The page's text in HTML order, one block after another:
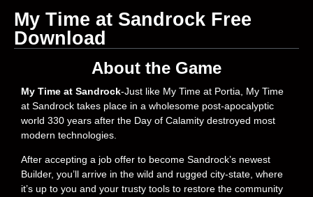
My Time at Sandrock Free
Download
About the Game
My Time at Sandrock-Just like My Time at Portia, My Time
at Sandrock takes place in a wholesome post-apocalyptic
world 330 years after the Day of Calamity destroyed most
modern technologies.
After accepting a job offer to become Sandrock’s newest
Builder, you’ll arrive in the wild and rugged city-state, where
it’s up to you and your trusty tools to restore the community